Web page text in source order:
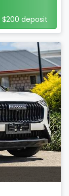
$200 deposit